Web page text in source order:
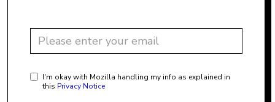
I'm okay with Mozilla handling my info as explained in
this Privacy Notice